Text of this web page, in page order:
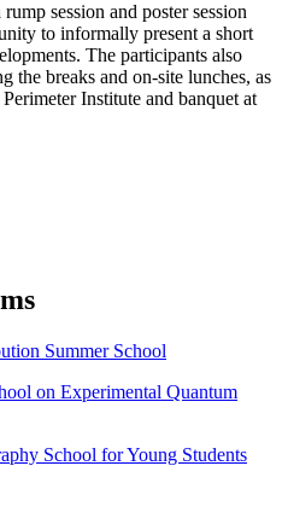
rump session and poster session
to informally present a short
The participants also
the breaks and on-site lunches, as
Institute and banquet at